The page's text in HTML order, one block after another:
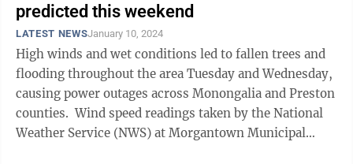
predicted this weekend
LATEST NEWSJanuary 10, 2024
High winds and wet conditions led to fallen trees and
flooding throughout the area Tuesday and Wednesday,
causing power outages across Monongalia and Preston
counties. Wind speed readings taken by the National
Weather Service (NWS) at Morgantown Municipal